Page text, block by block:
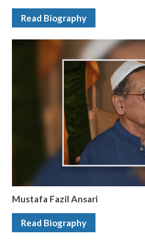
Read Biography
Mustafa Fazil Ansari
Read Biography